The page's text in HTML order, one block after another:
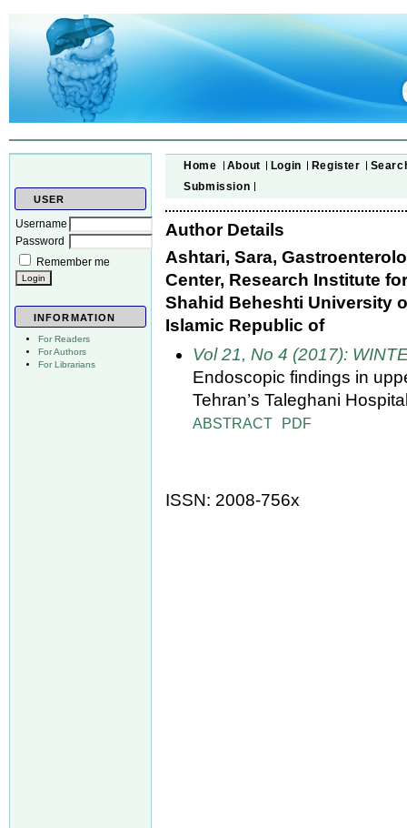
USER
Username
Password
Remember me
INFORMATION
For Readers
For Authors
For Librarians
Home About Login Register
Submission
Author Details
Ashtari, Sara,
Center, Research Institute
Shahid Beheshti University
Islamic Republic of
Vol 21, No 4 (2017):
Endoscopic findings in
Tehran’s Taleghani
ABSTRACT PDF
ISSN: 2008-756x